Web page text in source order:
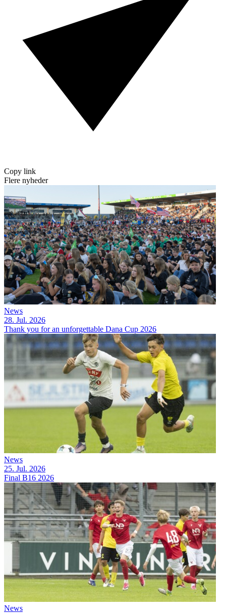
Copy link
Flere nyheder
News
28. Jul. 2026
Thank you for an unforgettable Dana Cup 2026
News
25. Jul. 2026
Final B16 2026
News